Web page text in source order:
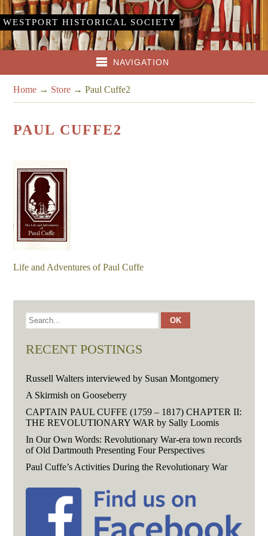
WESTPORT HISTORICAL SOCIETY
NAVIGATION
Home → Store →Paul Cuffe2
PAUL CUFFE2
Life and Adventures of Paul Cuffe
RECENT POSTINGS
Russell Walters interviewed by Susan Montgomery
A Skirmish on Gooseberry
CAPTAIN PAUL CUFFE (1759 – 1817) CHAPTER II:
THE REVOLUTIONARY WAR by Sally Loomis
In Our Own Words: Revolutionary War-era town records
of Old Dartmouth Presenting Four Perspectives
Paul Cuffe’s Activities During the Revolutionary War